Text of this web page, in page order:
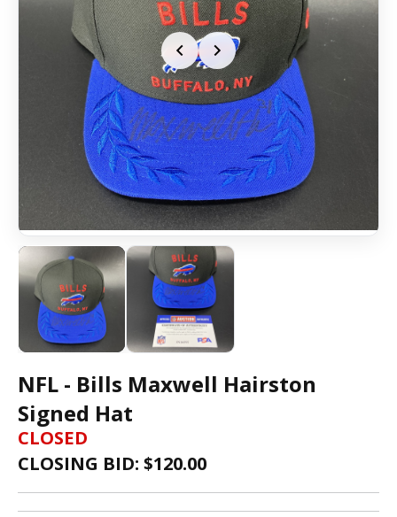
NFL - Bills Maxwell Hairston
Signed Hat
CLOSED
CLOSING BID: $120.00